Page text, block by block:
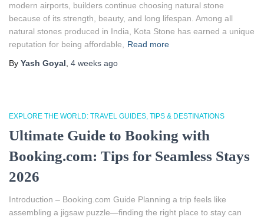
modern airports, builders continue choosing natural stone
because of its strength, beauty, and long lifespan. Among all
natural stones produced in India, Kota Stone has earned a unique
reputation for being affordable,
Read more
By Yash Goyal 4 weeks ago
EXPLORE THE WORLD: TRAVEL GUIDES, TIPS & DESTINATIONS
Ultimate Guide to Booking with
Booking.com: Tips for Seamless Stays
2026
Introduction – Booking.com Guide Planning a trip feels like
assembling a jigsaw puzzle—finding the right place to stay can